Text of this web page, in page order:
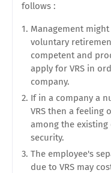
follows :
Management
voluntary
competent and
apply for VRS in
company.
If in a company a
VRS then a feeling
among the
security.
The employee's
due to VRS may